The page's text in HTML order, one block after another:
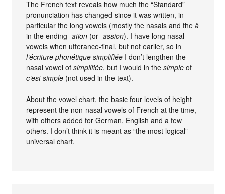
The French text reveals how much the “Standard”
pronunciation has changed since it was written, in
particular the long vowels (mostly the nasals and theâ
in the ending-ation (or-assion). I have long nasal
vowels when utterance-final, but not earlier, so in
l’écriture phonétique simplifiée I don’t lengthen the
nasal vowel ofsimplifiée, but I would in thesimple of
c’est simple (not used in the text).
About the vowel chart, the basic four levels of height
represent the non-nasal vowels of French at the time,
with others added for German, English and a few
others. I don’t think it is meant as “the most logical”
universal chart.